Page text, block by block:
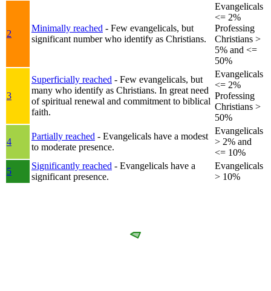
2
Minimally reached - Few evangelicals, but
significant number who identify as Christians.
Evangelicals
<= 2%
Professing
Christians >
5% and <=
50%
3
Superficially reached - Few evangelicals, but
many who identify as Christians. In great need
of spiritual renewal and commitment to biblical
faith.
Evangelicals
<= 2%
Professing
Christians >
50%
4
Partially reached - Evangelicals have a modest
to moderate presence.
Evangelicals
> 2% and
<= 10%
5
Significantly reached - Evangelicals have a
significant presence.
Evangelicals
> 10%